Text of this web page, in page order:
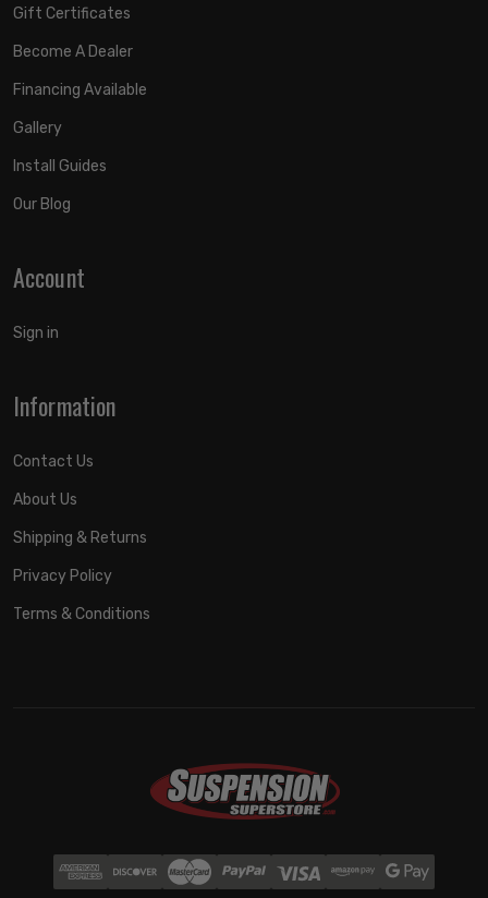
Gift Certificates
Become A Dealer
Financing Available
Gallery
Install Guides
Our Blog
Account
Sign in
Information
Contact Us
About Us
Shipping & Returns
Privacy Policy
Terms & Conditions